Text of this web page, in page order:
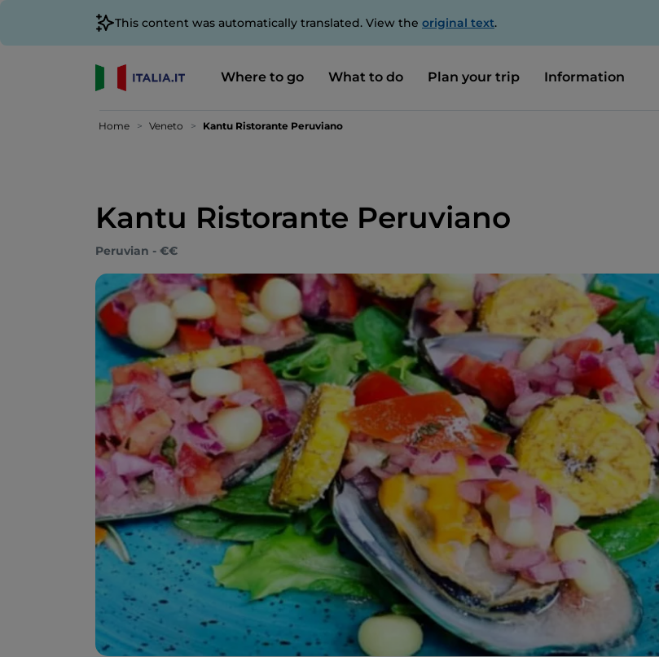
This content was automatically translated. View the original text.
Where to go What to do Plan your trip Information
Home Veneto Kantu Ristorante Peruviano
Kantu Ristorante Peruviano
Peruvian - €€